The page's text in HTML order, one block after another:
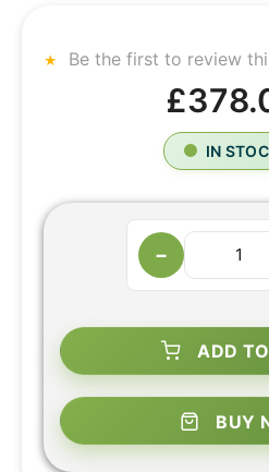
Be the first to review
IN
−
ADD
BUY